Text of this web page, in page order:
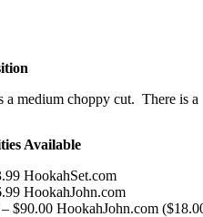
a medium choppy cut. There is
Available
HookahSet.com
HookahJohn.com
$90.00 HookahJohn.com